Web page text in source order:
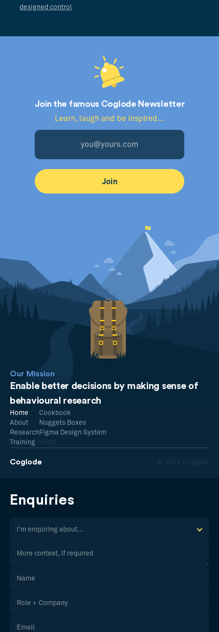
designed control
Join the famous Coglode Newsletter
Learn, laugh and be inspired...
Our Mission
Enable better decisions by making sense of
behavioural research
Coglode © 2026 Coglode
Home
About
Research
Training
Cookbook
Nuggets Boxes
Figma Design System
Legal
Enquiries
I'm enquiring about...